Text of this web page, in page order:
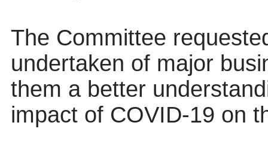
The Committee
undertaken of major
them a better
impact of COVID-19 on